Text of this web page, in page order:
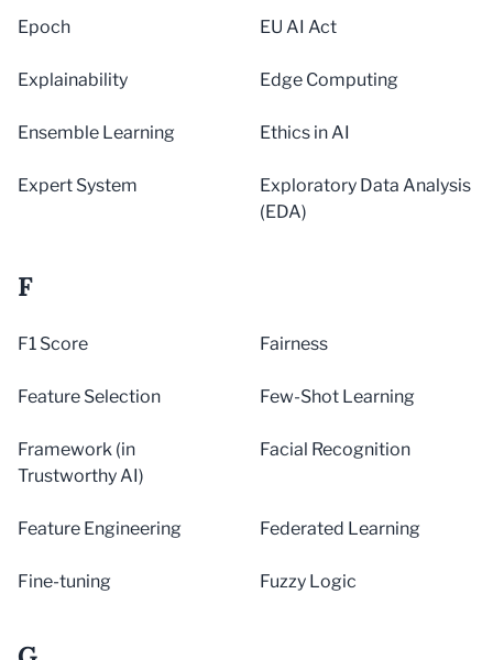
Epoch EU AI Act
Explainability Edge Computing
Ensemble Learning Ethics in AI
Expert System
Exploratory Data Analysis
(EDA)
F
F1 Score Fairness
Feature Selection Few-Shot Learning
Framework (in
Trustworthy AI)
Facial Recognition
Feature Engineering Federated Learning
Fine-tuning Fuzzy Logic